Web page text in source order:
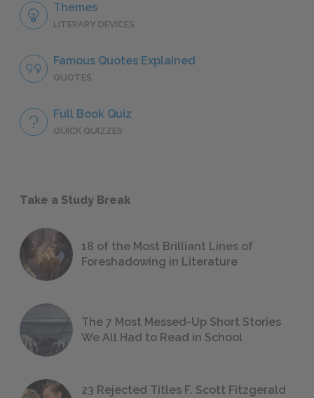
Themes
LITERARY DEVICES
Famous Quotes Explained
QUOTES
Full Book Quiz
QUICK QUIZZES
Take a Study Break
18 of the Most Brilliant Lines of
Foreshadowing in Literature
The 7 Most Messed-Up Short Stories
We All Had to Read in School
23 Rejected Titles F. Scott Fitzgerald